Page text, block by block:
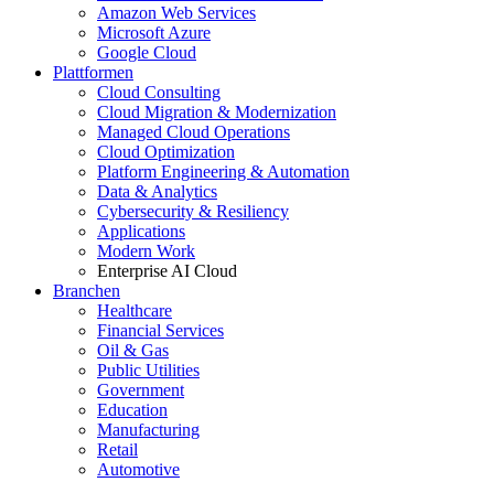
Amazon Web Services
Microsoft Azure
Google Cloud
Plattformen
Cloud Consulting
Cloud Migration & Modernization
Managed Cloud Operations
Cloud Optimization
Platform Engineering & Automation
Data & Analytics
Cybersecurity & Resiliency
Applications
Modern Work
Enterprise AI Cloud
Branchen
Healthcare
Financial Services
Oil & Gas
Public Utilities
Government
Education
Manufacturing
Retail
Automotive